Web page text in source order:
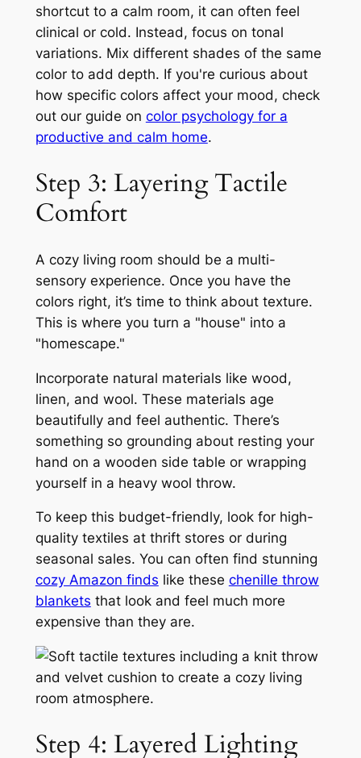
shortcut to a calm room, it can often feel
clinical or cold. Instead, focus on tonal
variations. Mix different shades of the same
color to add depth. If you're curious about
how specific colors affect your mood, check
out our guide on color psychology for a
productive and calm home.
Step 3: Layering Tactile
Comfort
A cozy living room should be a multi-
sensory experience. Once you have the
colors right, it’s time to think about texture.
This is where you turn a "house" into a
"homescape."
Incorporate natural materials like wood,
linen, and wool. These materials age
beautifully and feel authentic. There’s
something so grounding about resting your
hand on a wooden side table or wrapping
yourself in a heavy wool throw.
To keep this budget-friendly, look for high-
quality textiles at thrift stores or during
seasonal sales. You can often find stunning
cozy Amazon finds like these chenille throw
blankets that look and feel much more
expensive than they are.
Step 4: Layered Lighting